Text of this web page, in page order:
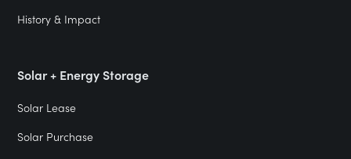
History & Impact
Solar + Energy Storage
Solar Lease
Solar Purchase